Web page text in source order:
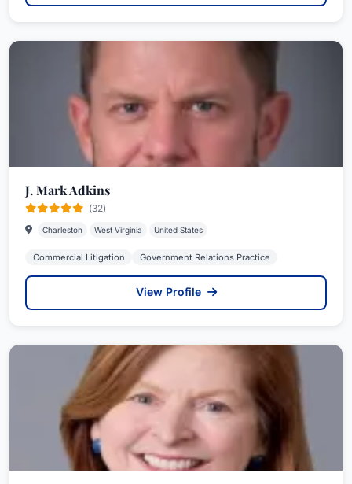
J. Mark Adkins
(32)
Charleston West Virginia United States
Commercial Litigation Government Relations Practice
View Profile